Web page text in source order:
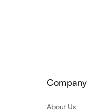
Company
About Us